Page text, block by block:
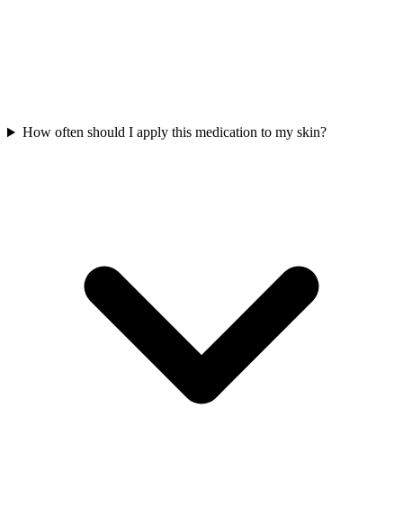
How often should I apply this medication to my skin?